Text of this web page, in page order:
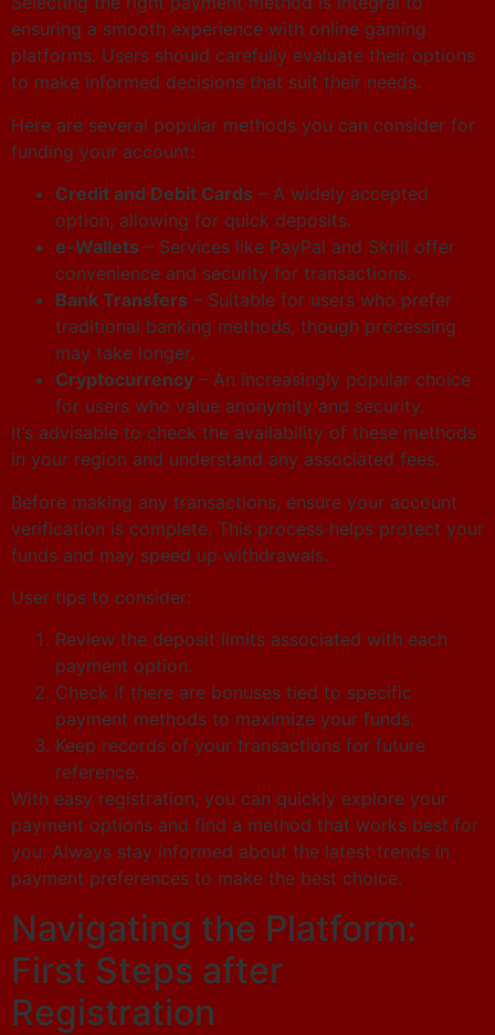
ensuring a smooth experience with online gaming
platforms. Users should carefully evaluate their options
to make informed decisions that suit their needs.
Here are several popular methods you can consider for
funding your account:
Credit and Debit Cards – A widely accepted
option, allowing for quick deposits.
e-Wallets – Services like PayPal and Skrill offer
convenience and security for transactions.
Bank Transfers – Suitable for users who prefer
traditional banking methods, though processing
may take longer.
Cryptocurrency – An increasingly popular choice
for users who value anonymity and security.
It’s advisable to check the availability of these methods
in your region and understand any associated fees.
Before making any transactions, ensure your account
verification is complete. This process helps protect your
funds and may speed up withdrawals.
User tips to consider:
Review the deposit limits associated with each
payment option.
Check if there are bonuses tied to specific
payment methods to maximize your funds.
Keep records of your transactions for future
reference.
With easy registration, you can quickly explore your
payment options and find a method that works best for
you. Always stay informed about the latest trends in
payment preferences to make the best choice.
Navigating the Platform:
First Steps after
Registration